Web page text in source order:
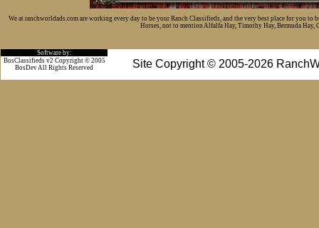
We at ranchworldads.com are working every day to be your Ranch Classifieds, and the very best place for you
Horses, not to mention Alfalfa Hay, Timothy Hay, Bermuda Hay,
Software by:
Site Copyright © 2005-2026
BosClassifieds v2 Copyright © 2005
BosDev All Rights Reserved